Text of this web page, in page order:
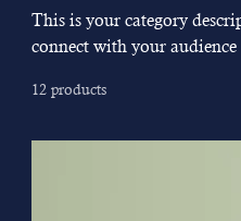
This is your category
connect with your
12 products